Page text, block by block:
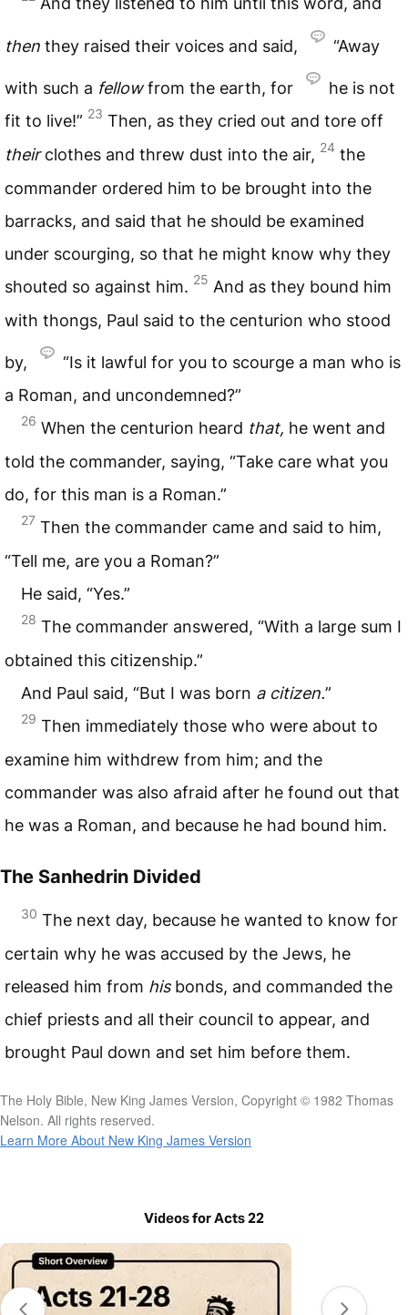
then they raised their voices and said, “Away
with such a fellowfrom the earth, for
he is not
fit to live!” 23 Then, as they cried out and tore off
theirclothes and threw dust into the air, 24 the
commander ordered him to be brought into the
barracks, and said that he should be examined
under scourging, so that he might know why they
shouted so against him. 25 And as they bound him
with thongs, Paul said to the centurion who stood
by,
“Is it lawful for you to scourge a man who is
a Roman, and uncondemned?”
26 When the centurion heard that, he went and
told the commander, saying, “Take care what you
do, for this man is a Roman.”
27 Then the commander came and said to him,
“Tell me, are you a Roman?”
He said, “Yes.”
28 The commander answered, “With a large sum I
obtained this citizenship.”
And Paul said, “But I was born a citizen.”
29 Then immediately those who were about to
examine him withdrew from him; and the
commander was also afraid after he found out that
he was a Roman, and because he had bound him.
The Sanhedrin Divided
30 The next day, because he wanted to know for
certain why he was accused by the Jews, he
released him from hisbonds, and commanded the
chief priests and all their council to appear, and
brought Paul down and set him before them.
The Holy Bible, New King James Version, Copyright © 1982 Thomas
Nelson. All rights reserved.
Learn More About New King James Version
Videos for Acts 22